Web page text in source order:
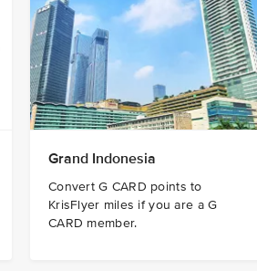
Grand Indonesia
Convert G CARD points to
KrisFlyer miles if you are a G
CARD member.